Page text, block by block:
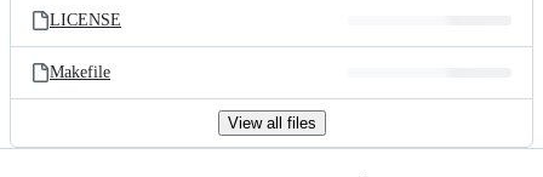
LICENSE
Makefile
View all files